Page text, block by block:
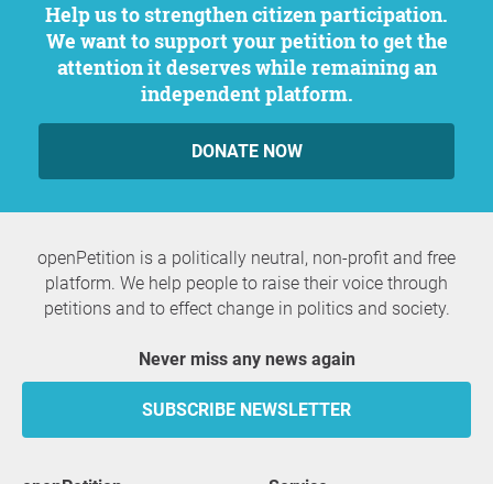
Help us to strengthen citizen participation.
We want to support your petition to get the
attention it deserves while remaining an
independent platform.
DONATE NOW
openPetition is a politically neutral, non-profit and free
platform. We help people to raise their voice through
petitions and to effect change in politics and society.
Never miss any news again
SUBSCRIBE NEWSLETTER